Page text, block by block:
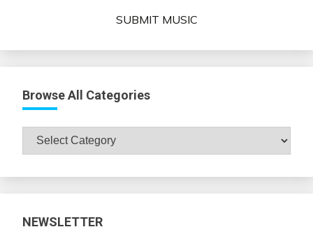
SUBMIT MUSIC
Browse All Categories
Browse
NEWSLETTER